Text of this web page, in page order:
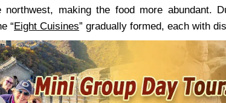
making the food more abundant.
“Eight Cuisines” gradually formed, each with